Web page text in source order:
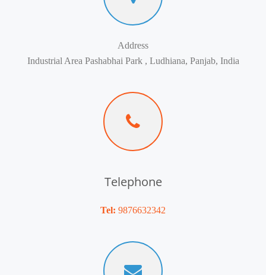
Address
Industrial Area Pashabhai Park , Ludhiana, Panjab, India
Telephone
Tel: 9876632342